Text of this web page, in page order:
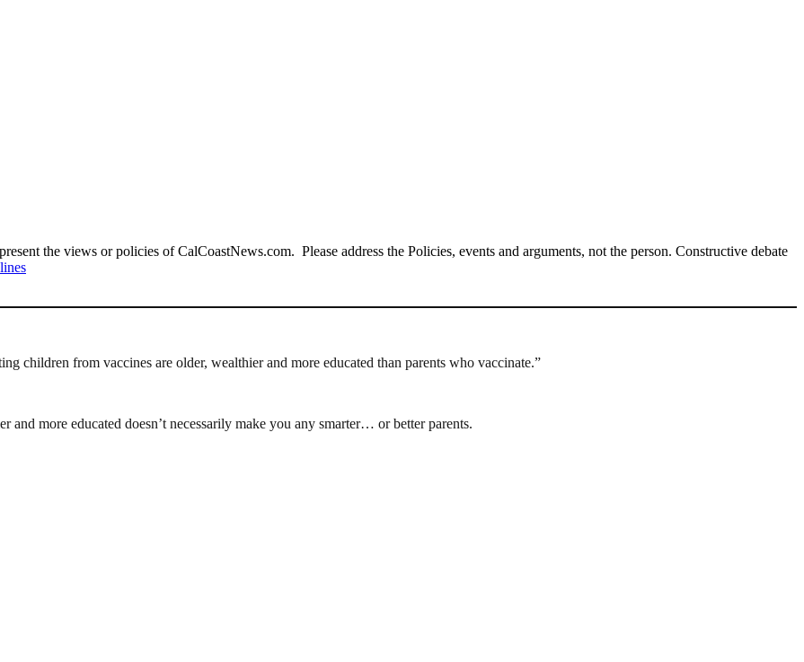
the views or policies of CalCoastNews.com. Please address the Policies, events and arguments, not the person. Constructive debate
children from vaccines are older, wealthier and more educated than parents who vaccinate.”
more educated doesn’t necessarily make you any smarter… or better parents.